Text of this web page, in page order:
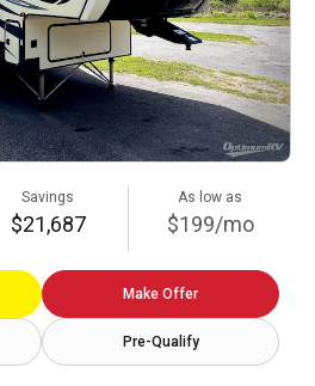
Savings
$21,687
As low as
$199/mo
Make Offer
Pre-Qualify